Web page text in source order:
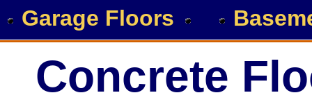
Garage Floors
Concrete